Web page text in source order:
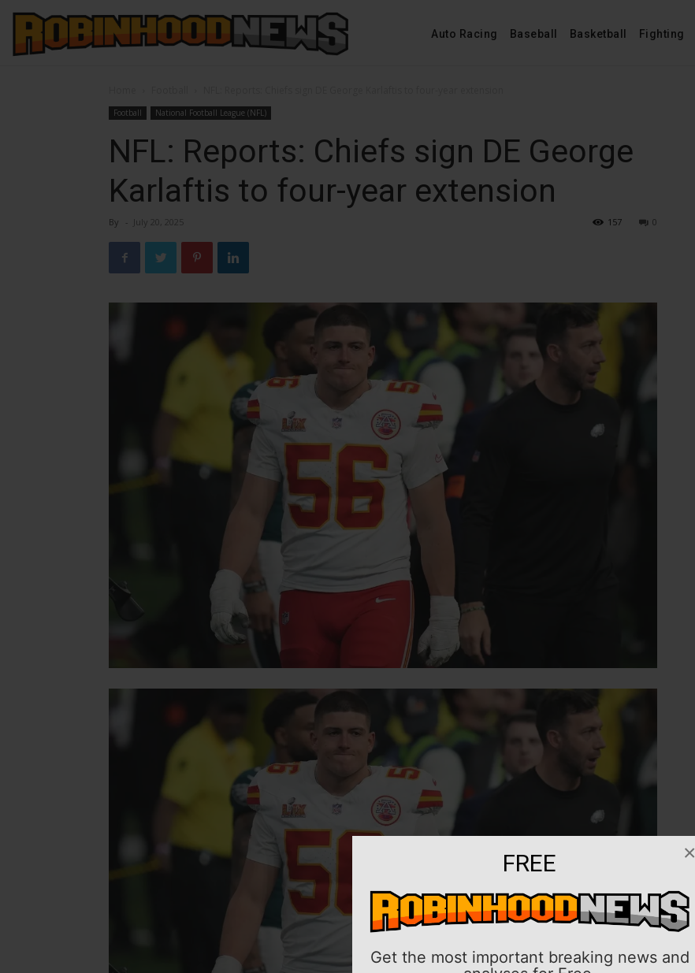
FREE
Get the most important breaking news and
×
Auto Racing Baseball Basketball Fighting
Football National Football League (NFL)
NFL: Reports: Chiefs sign DE George
Karlaftis to four-year extension
By - July 20, 2025 0
157